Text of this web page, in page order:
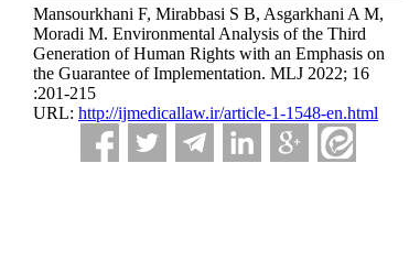
Mansourkhani F, Mirabbasi S B, Asgarkhani A M,
Moradi M. Environmental Analysis of the Third
Generation of Human Rights with an Emphasis on
the Guarantee of Implementation. MLJ 2022; 16
:201-215
URL: http://ijmedicallaw.ir/article-1-1548-en.html